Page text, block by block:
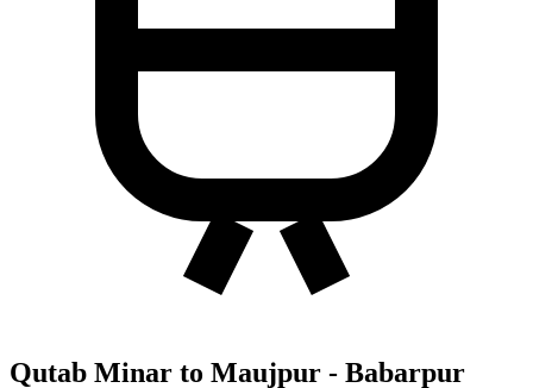
Qutab Minar to Maujpur - Babarpur